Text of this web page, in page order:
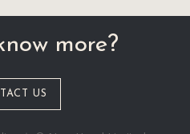
more?
US